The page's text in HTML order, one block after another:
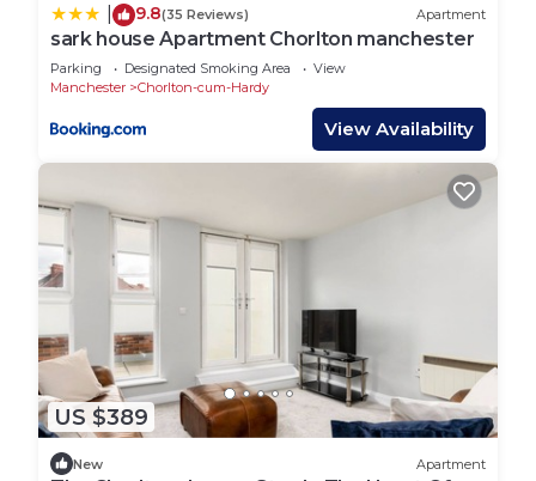
9.8(35 Reviews) Apartment
sark house Apartment Chorlton manchester
Parking Designated Smoking Area
View
Manchester
Chorlton-cum-Hardy
View Availability
US $389
New Apartment